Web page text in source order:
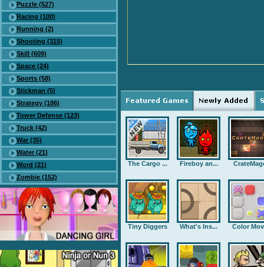
Puzzle (527)
Racing (100)
Running (2)
Shooting (315)
Skill (609)
Space (24)
Sports (58)
Stickman (5)
Strategy (186)
Tower Defense (123)
Truck (42)
War (35)
Water (21)
Word (21)
Zombie (152)
The Cargo ... Fireboy an...
Tiny Diggers What's Ins... Color